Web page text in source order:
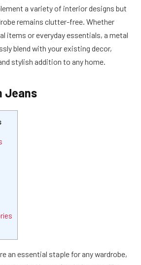
a variety of interior designs but
remains clutter-free. Whether
items or everyday essentials, a metal
blend with your existing decor,
stylish addition to any home.
Jeans
an essential staple for any wardrobe,